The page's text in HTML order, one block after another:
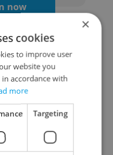
now
Google
with Apple
Seznam
×
cookies
to improve user
website you
accordance with
more
Targeting